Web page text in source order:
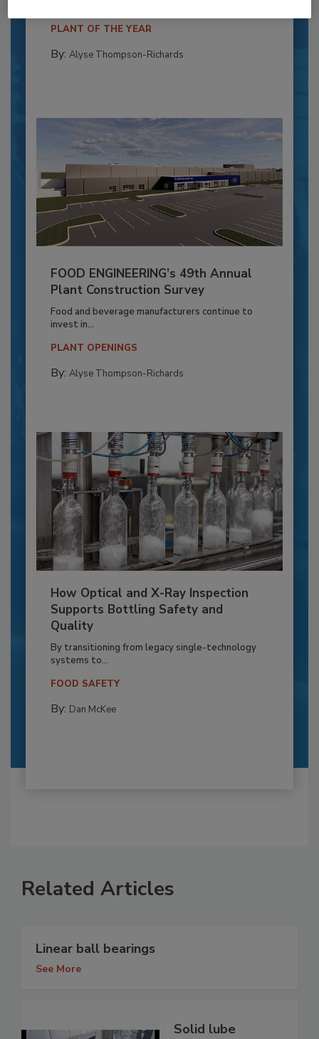
PLANT OF THE YEAR
By: Alyse Thompson-Richards
FOOD ENGINEERING’s 49th Annual
Plant Construction Survey
Food and beverage manufacturers continue to
invest in...
PLANT OPENINGS
By: Alyse Thompson-Richards
How Optical and X-Ray Inspection
Supports Bottling Safety and
Quality
By transitioning from legacy single-technology
systems to...
FOOD SAFETY
By: Dan McKee
Related Articles
Linear ball bearings
See More
Solid lube